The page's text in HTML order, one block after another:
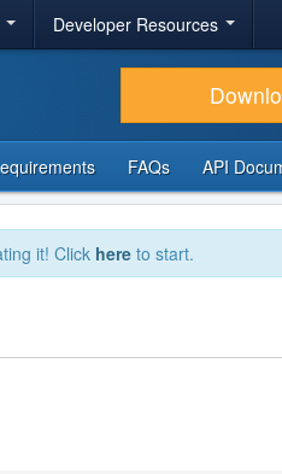
Developer Resources
FAQs API
it! Click here to start.